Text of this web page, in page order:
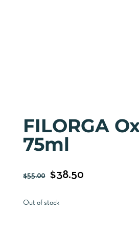
FILORGA
75ml
$55.00 $38.50
Out of stock